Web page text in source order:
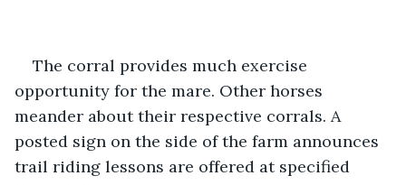
The corral provides much exercise
opportunity for the mare. Other horses
meander about their respective corrals. A
posted sign on the side of the farm announces
trail riding lessons are offered at specified